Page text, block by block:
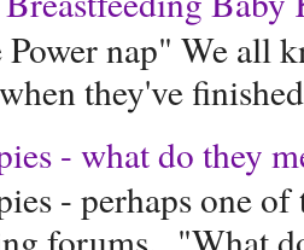
nap" We all
they've
- what do they
- perhaps one